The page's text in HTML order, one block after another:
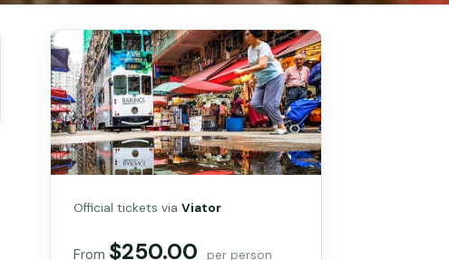
Official tickets viaViator
From $250.00 per person